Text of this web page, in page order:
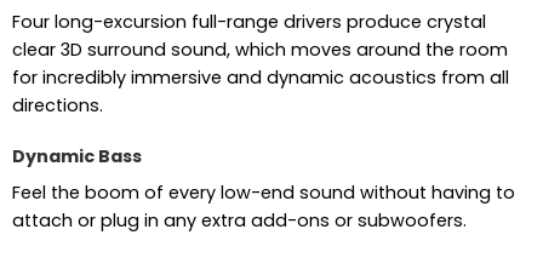
Four long-excursion full-range drivers produce crystal
clear 3D surround sound, which moves around the room
for incredibly immersive and dynamic acoustics from all
directions.
Dynamic Bass
Feel the boom of every low-end sound without having to
attach or plug in any extra add-ons or subwoofers.